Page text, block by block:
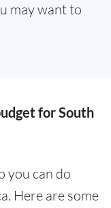
may want to
for South
you can do
Here are some